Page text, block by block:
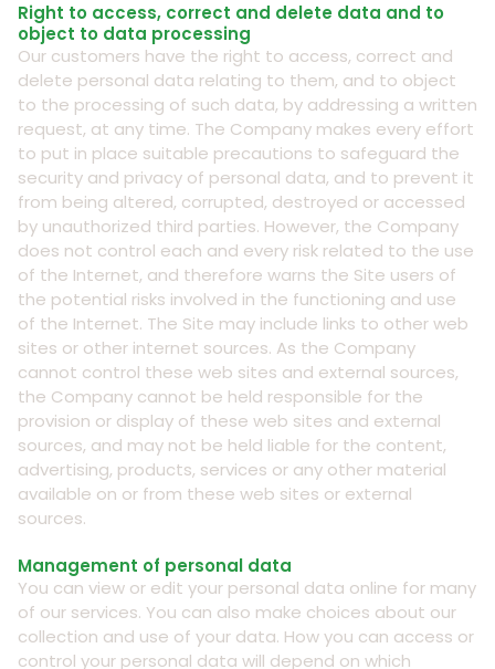
Right to access, correct and delete data and to
object to data processing
Our customers have the right to access, correct and
delete personal data relating to them, and to object
to the processing of such data, by addressing a written
request, at any time. The Company makes every effort
to put in place suitable precautions to safeguard the
security and privacy of personal data, and to prevent it
from being altered, corrupted, destroyed or accessed
by unauthorized third parties. However, the Company
does not control each and every risk related to the use
of the Internet, and therefore warns the Site users of
the potential risks involved in the functioning and use
of the Internet. The Site may include links to other web
sites or other internet sources. As the Company
cannot control these web sites and external sources,
the Company cannot be held responsible for the
provision or display of these web sites and external
sources, and may not be held liable for the content,
advertising, products, services or any other material
available on or from these web sites or external
sources.
Management of personal data
You can view or edit your personal data online for many
of our services. You can also make choices about our
collection and use of your data. How you can access or
control your personal data will depend on which